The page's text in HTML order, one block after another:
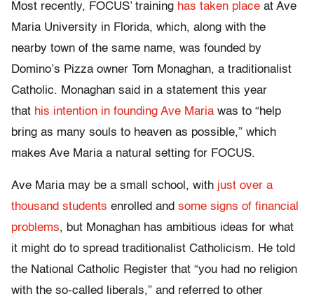
Most recently, FOCUS’ training has taken place at Ave
Maria University in Florida, which, along with the
nearby town of the same name, was founded by
Domino’s Pizza owner Tom Monaghan, a traditionalist
Catholic. Monaghan said in a statement this year
that his intention in founding Ave Maria was to “help
bring as many souls to heaven as possible,” which
makes Ave Maria a natural setting for FOCUS.
Ave Maria may be a small school, with just over a
thousand students enrolled and some signs of financial
problems, but Monaghan has ambitious ideas for what
it might do to spread traditionalist Catholicism. He told
the National Catholic Register that “you had no religion
with the so-called liberals,” and referred to other